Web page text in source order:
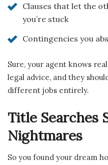
Clauses that let the
you’re stuck
Contingencies you
Sure, your agent knows
legal advice, and they
different jobs entirely.
Title Searches
Nightmares
So you found your dream